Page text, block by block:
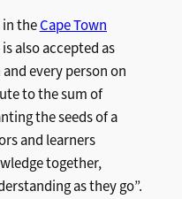
in theCape Town
also accepted as
every person on
to the sum of
the seeds of a
and learners
together,
as they go”.